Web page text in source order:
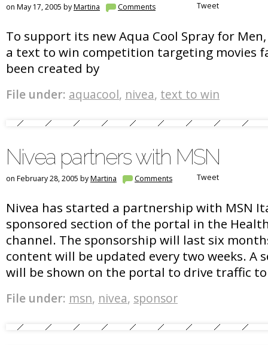
on May 17, 2005 byMartina Comments Tweet
To support its new Aqua Cool Spray for
a text to win competition targeting movies
been created by
File under: aquacool, nivea, text to win
Nivea partners with MSN
on February 28, 2005 byMartina Comments Tweet
Nivea has started a partnership with MSN
sponsored section of the portal in the
channel. The sponsorship will last six
content will be updated every two weeks. A
will be shown on the portal to drive traffic
File under: msn, nivea, sponsor